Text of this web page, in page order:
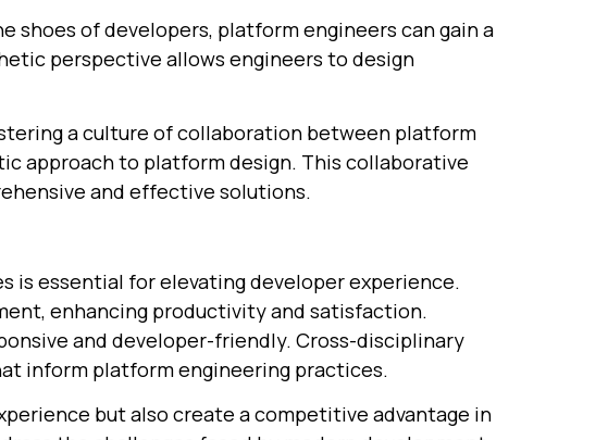
shoes of developers, platform engineers can gain a
perspective allows engineers to design
a culture of collaboration between platform
approach to platform design. This collaborative
and effective solutions.
essential for elevating developer experience.
enhancing productivity and satisfaction.
and developer-friendly. Cross-disciplinary
inform platform engineering practices.
but also create a competitive advantage in